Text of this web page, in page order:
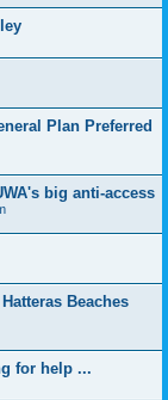
Plan Preferred
big anti-access
Beaches
for help ...